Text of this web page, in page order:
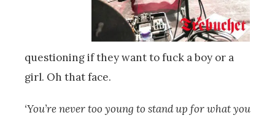
questioning if they want to fuck a boy or a
girl. Oh that face.
‘You’re never too young to stand up for what you